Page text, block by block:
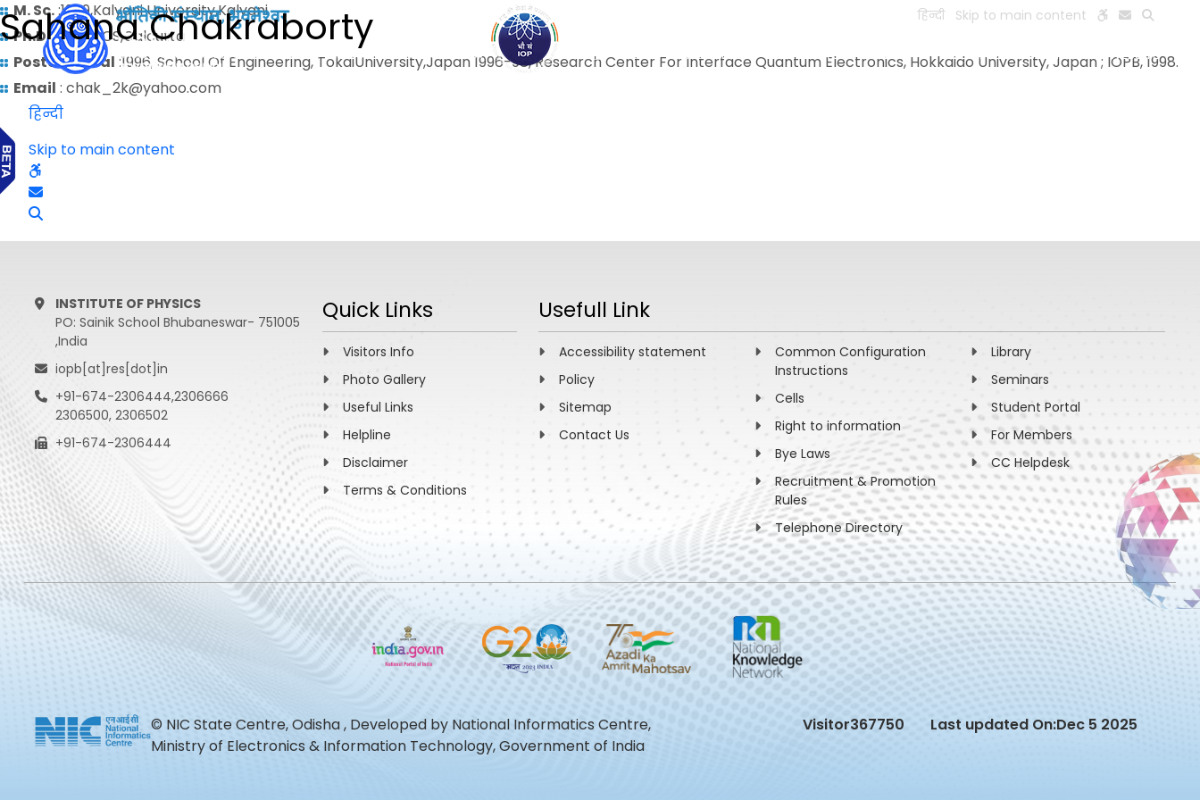
हिन्दी Skip to main content
ABOUT ACADEMICS RESEARCH PEOPLE FACILITIES VISIT OLD WEBSITE
Sahana Chakraborty
M. Sc.:1989,Kalyani University,Kalyani
Ph.D.: 1995,IACS,Calcutta
Postdoctoral :1996, School Of Engineering, TokaiUniversity,Japan 1996-98, Research Center For Interface Quantum Electronics, Hokkaido University, Japan ; IOPB, 1998.
Email : chak_2k@yahoo.com
हिन्दी
Skip to main content
INSTITUTE OF PHYSICS
PO: Sainik School Bhubaneswar- 751005
,India
iopb[at]res[dot]in
+91-674-2306444,2306666
2306500, 2306502
+91-674-2306444
Quick Links
Visitors Info
Photo Gallery
Useful Links
Helpline
Disclaimer
Terms & Conditions
Usefull Link
Accessibility statement
Policy
Sitemap
Contact Us
Common Configuration
Instructions
Cells
Right to information
Bye Laws
Recruitment & Promotion
Rules
Telephone Directory
Library
Seminars
Student Portal
For Members
CC Helpdesk
© NIC State Centre, Odisha , Developed by National Informatics Centre,
Ministry of Electronics & Information Technology, Government of India
Visitor367750 Last updated On:Dec 5 2025